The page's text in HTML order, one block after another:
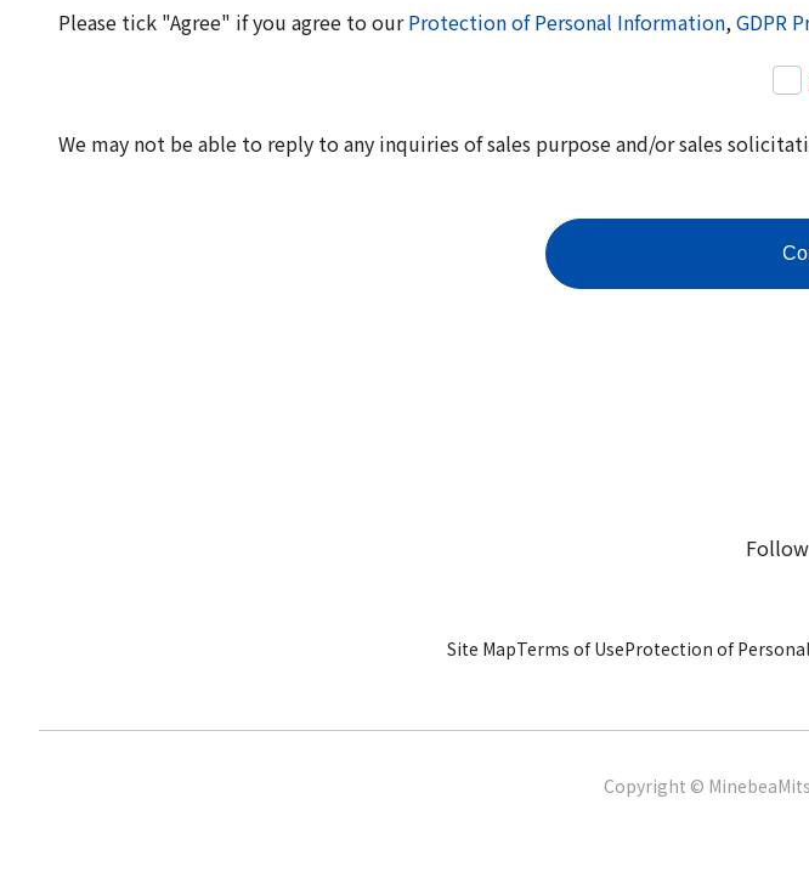
Please tick "Agree" if you agree to ourProtection of Personal Information,GDPR
We may not be able to reply to any inquiries of sales purpose and/or sales
Site MapTerms of UseProtection of
Copyright ©